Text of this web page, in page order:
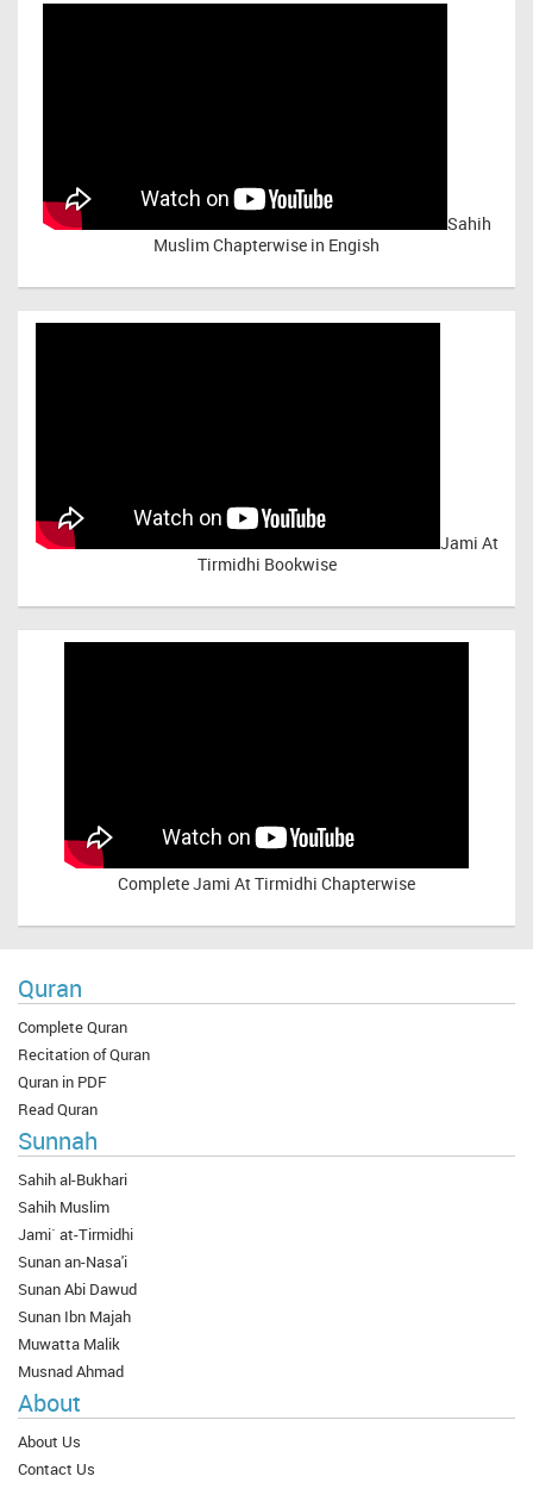
Sahih
Muslim Chapterwise in Engish
Jami At
Tirmidhi Bookwise
CompleteJami At Tirmidhi Chapterwise
Quran
Complete Quran
Recitation of Quran
Quran in PDF
Read Quran
Sunnah
Sahih al-Bukhari
Sahih Muslim
Jami` at-Tirmidhi
Sunan an-Nasa'i
Sunan Abi Dawud
Sunan Ibn Majah
Muwatta Malik
Musnad Ahmad
About
About Us
Contact Us